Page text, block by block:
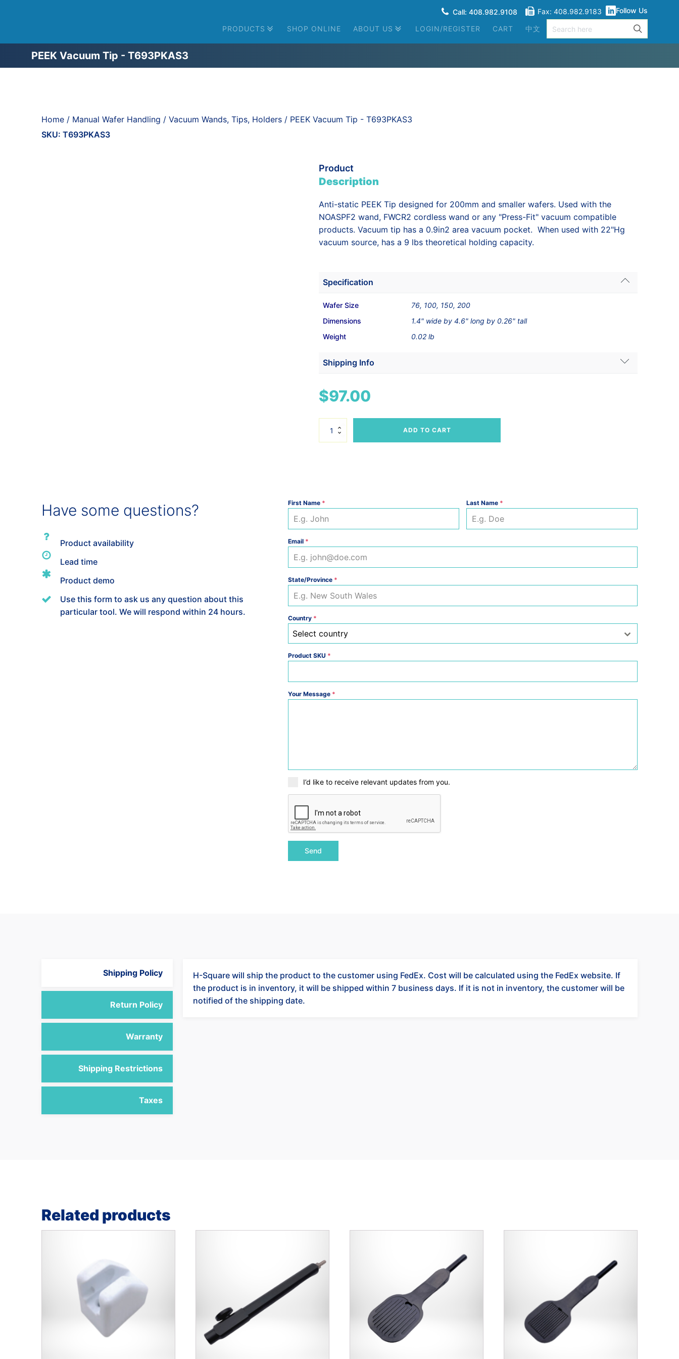
Call: 408.982.9108 Fax: 408.982.9183 Follow Us
PRODUCTS SHOP ONLINE ABOUT US LOGIN/REGISTER CART 中文
PEEK Vacuum Tip - T693PKAS3
Home / Manual Wafer Handling / Vacuum Wands, Tips, Holders / PEEK Vacuum Tip - T693PKAS3
SKU: T693PKAS3
Product
Description
Anti-static PEEK Tip designed for 200mm and smaller wafers. Used with the
NOASPF2 wand, FWCR2 cordless wand or any "Press-Fit" vacuum compatible
products. Vacuum tip has a 0.9in2 area vacuum pocket. When used with 22"Hg
vacuum source, has a 9 lbs theoretical holding capacity.
Specification
Wafer Size
76, 100, 150, 200
Dimensions
1.4" wide by 4.6" long by 0.26" tall
Weight
0.02 lb
Shipping Info
Dimensions
$97.00
PEEK
ADD TO CART
Have some questions?
Product availability
Lead time
Product demo
Use this form to ask us any question about this
particular tool. We will respond within 24 hours.
First Name * Last Name *
Email *
State/Province *
Country *
Select country
Product SKU *
Your Message *
I’d like to receive relevant updates from you.
Send
Shipping Policy
Return Policy
Warranty
Shipping Restrictions
Taxes
H-Square will ship the product to the customer using FedEx. Cost will be calculated using the FedEx website. If
the product is in inventory, it will be shipped within 7 business days. If it is not in inventory, the customer will be
notified of the shipping date.
Related products